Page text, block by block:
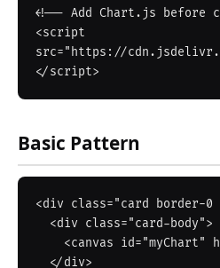
<!-- Add Chart.js before
<script
src="https://
Basic Pattern
<div class="card border-0